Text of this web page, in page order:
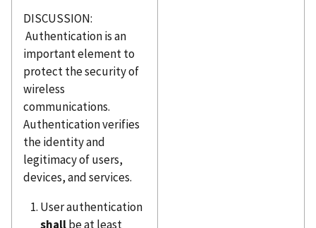
DISCUSSION:
Authentication is an
important element to
protect the security of
wireless
communications.
Authentication verifies
the identity and
legitimacy of users,
devices, and services.
User authentication
shallbe at least